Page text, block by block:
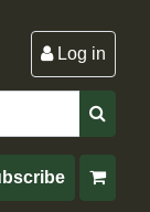
Log in